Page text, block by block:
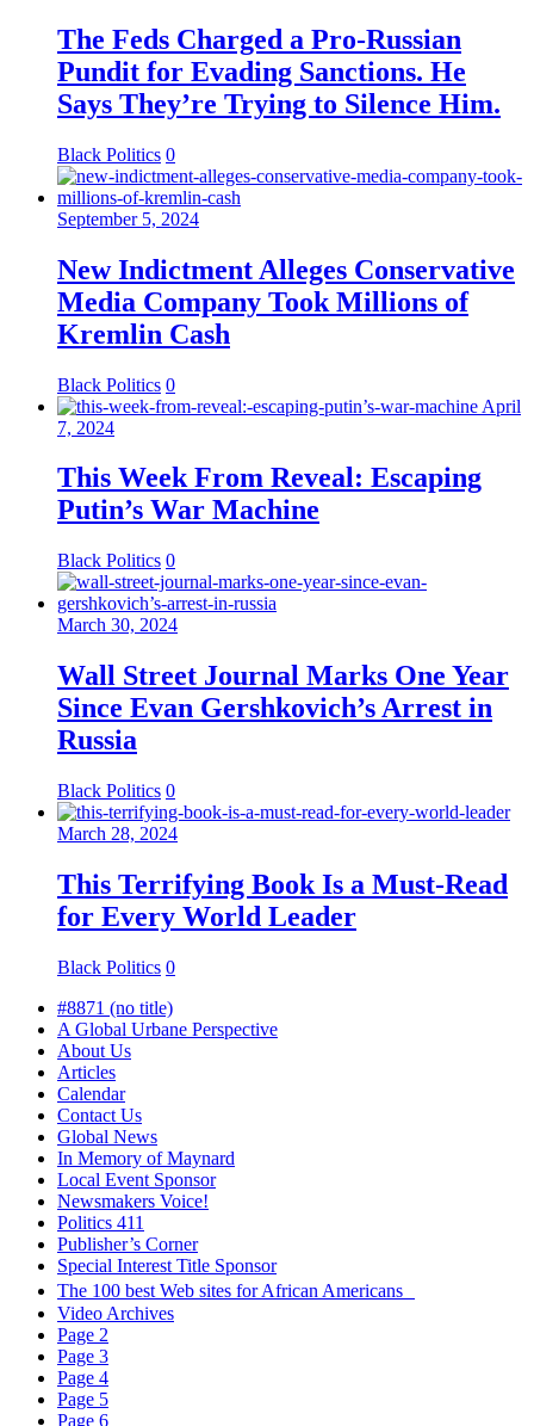
The Feds Charged a Pro-Russian
Pundit for Evading Sanctions. He
Says They’re Trying to Silence Him.
Black Politics 0
September 5, 2024
New Indictment Alleges Conservative
Media Company Took Millions of
Kremlin Cash
Black Politics 0
April
7, 2024
This Week From Reveal: Escaping
Putin’s War Machine
Black Politics 0
March 30, 2024
Wall Street Journal Marks One Year
Since Evan Gershkovich’s Arrest in
Russia
Black Politics 0
March 28, 2024
This Terrifying Book Is a Must-Read
for Every World Leader
Black Politics 0
#8871 (no title)
A Global Urbane Perspective
About Us
Articles
Calendar
Contact Us
Global News
In Memory of Maynard
Local Event Sponsor
Newsmakers Voice!
Politics 411
Publisher’s Corner
Special Interest Title Sponsor
The 100 best Web sites for African Americans
Video Archives
Page 2
Page 3
Page 4
Page 5
Page 6